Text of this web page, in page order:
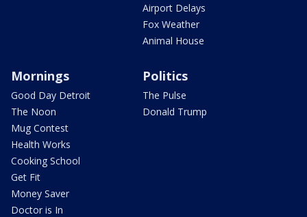
Airport Delays
Fox Weather
Animal House
Mornings
Good Day Detroit
The Noon
Mug Contest
Health Works
Cooking School
Get Fit
Money Saver
Doctor is In
Politics
The Pulse
Donald Trump